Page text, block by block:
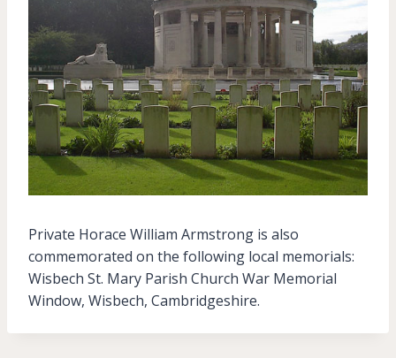
Private Horace William Armstrong is also
commemorated on the following local memorials:
Wisbech St. Mary Parish Church War Memorial
Window, Wisbech, Cambridgeshire.